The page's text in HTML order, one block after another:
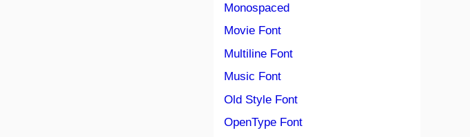
Monospaced
Movie Font
Multiline Font
Music Font
Old Style Font
OpenType Font